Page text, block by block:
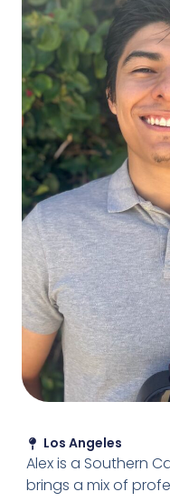
Los Angeles
Alex is a Southern
brings a mix of